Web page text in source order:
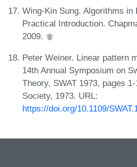
Wing-Kin Sung. Algorithms in
Practical Introduction.
2009.
Peter Weiner. Linear pattern
14th Annual Symposium on
Theory, SWAT 1973, pages
Society, 1973. URL:
https://doi.org/10.1109/